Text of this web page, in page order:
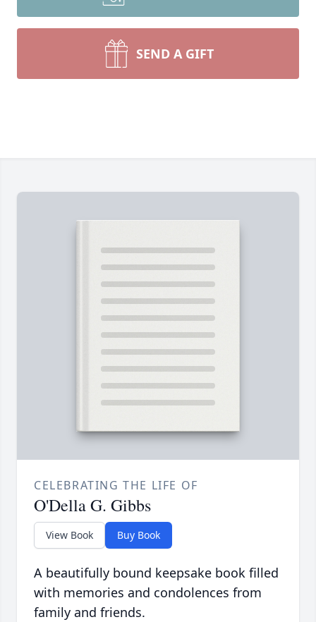
SEND A GIFT
CELEBRATING THE LIFE OF
O'Della G. Gibbs
View Book Buy Book
A beautifully bound keepsake book filled
with memories and condolences from
family and friends.